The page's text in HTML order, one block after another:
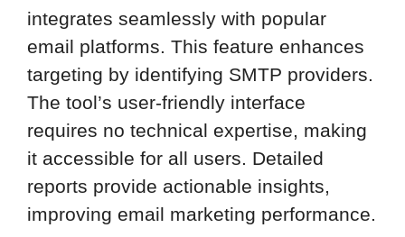
integrates seamlessly with popular
email platforms. This feature enhances
targeting by identifying SMTP providers.
The tool’s user-friendly interface
requires no technical expertise, making
it accessible for all users. Detailed
reports provide actionable insights,
improving email marketing performance.